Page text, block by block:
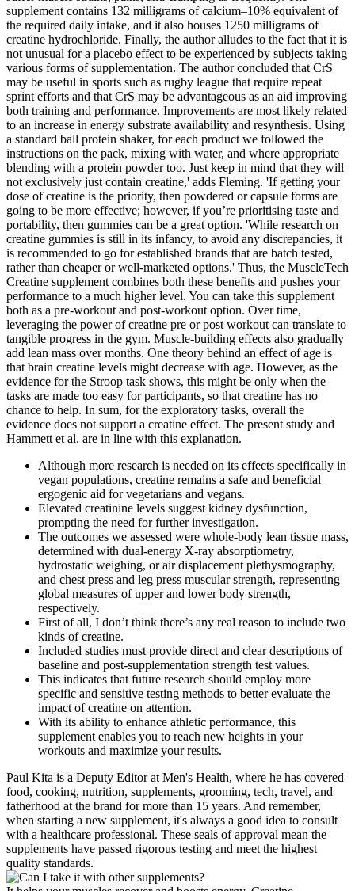
supplement contains 132 milligrams of calcium–10% equivalent of
the required daily intake, and it also houses 1250 milligrams of
creatine hydrochloride. Finally, the author alludes to the fact that it is
not unusual for a placebo effect to be experienced by subjects taking
various forms of supplementation. The author concluded that CrS
may be useful in sports such as rugby league that require repeat
sprint efforts and that CrS may be advantageous as an aid improving
both training and performance. Improvements are most likely related
to an increase in energy substrate availability and resynthesis. Using
a standard ball protein shaker, for each product we followed the
instructions on the pack, mixing with water, and where appropriate
blending with a protein powder too. Just keep in mind that they will
not exclusively just contain creatine,' adds Fleming. 'If getting your
dose of creatine is the priority, then powdered or capsule forms are
going to be more effective; however, if you’re prioritising taste and
portability, then gummies can be a great option. 'While research on
creatine gummies is still in its infancy, to avoid any discrepancies, it
is recommended to go for established brands that are batch tested,
rather than cheaper or well-marketed options.' Thus, the MuscleTech
Creatine supplement combines both these benefits and pushes your
performance to a much higher level. You can take this supplement
both as a pre-workout and post-workout option. Over time,
leveraging the power of creatine pre or post workout can translate to
tangible progress in the gym. Muscle-building effects also gradually
add lean mass over months. One theory behind an effect of age is
that brain creatine levels might decrease with age. However, as the
evidence for the Stroop task shows, this might be only when the
tasks are made too easy for participants, so that creatine has no
chance to help. In sum, for the exploratory tasks, overall the
evidence does not support a creatine effect. The present study and
Hammett et al. are in line with this explanation.
Although more research is needed on its effects specifically in
vegan populations, creatine remains a safe and beneficial
ergogenic aid for vegetarians and vegans.
Elevated creatinine levels suggest kidney dysfunction,
prompting the need for further investigation.
The outcomes we assessed were whole-body lean tissue mass,
determined with dual-energy X-ray absorptiometry,
hydrostatic weighing, or air displacement plethysmography,
and chest press and leg press muscular strength, representing
global measures of upper and lower body strength,
respectively.
First of all, I don’t think there’s any real reason to include two
kinds of creatine.
Included studies must provide direct and clear descriptions of
baseline and post-supplementation strength test values.
This indicates that future research should employ more
specific and sensitive testing methods to better evaluate the
impact of creatine on attention.
With its ability to enhance athletic performance, this
supplement enables you to reach new heights in your
workouts and maximize your results.
Paul Kita is a Deputy Editor at Men's Health, where he has covered
food, cooking, nutrition, supplements, grooming, tech, travel, and
fatherhood at the brand for more than 15 years. And remember,
when starting a new supplement, it's always a good idea to consult
with a healthcare professional. These seals of approval mean the
supplements have passed rigorous testing and meet the highest
quality standards.